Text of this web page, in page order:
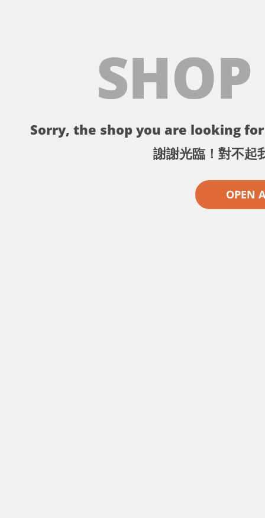
Sorry, the shop you are looking
謝謝光臨！對不起
OPEN